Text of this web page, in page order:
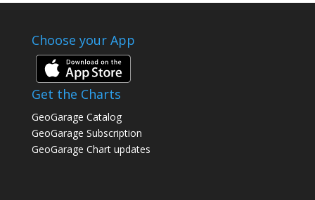
Choose your App
Get the Charts
GeoGarage Catalog
GeoGarage Subscription
GeoGarage Chart updates